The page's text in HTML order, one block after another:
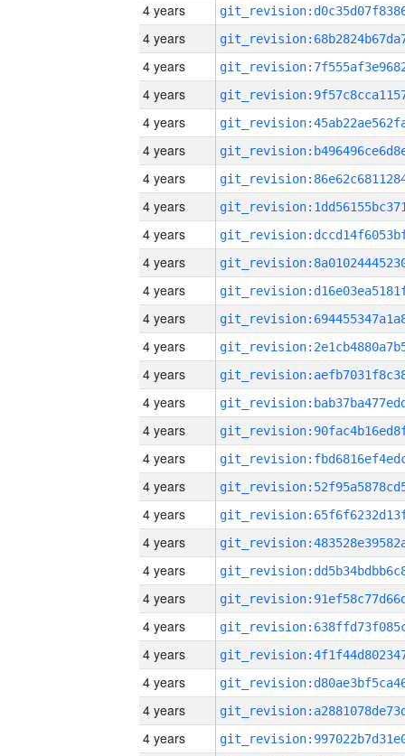
4 years
4 years
4 years
4 years
4 years
4 years
4 years
4 years
4 years
4 years
4 years
4 years
4 years
4 years
4 years
4 years
4 years
4 years
4 years
4 years
4 years
4 years
4 years
4 years
4 years
4 years
4 years